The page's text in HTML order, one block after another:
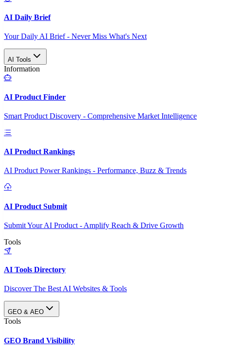
AI Daily Brief
Your Daily AI Brief - Never Miss What's Next
AI Tools
Information
AI Product Finder
Smart Product Discovery - Comprehensive Market Intelligence
AI Product Rankings
AI Product Power Rankings - Performance, Buzz & Trends
AI Product Submit
Submit Your AI Product - Amplify Reach & Drive Growth
Tools
AI Tools Directory
Discover The Best AI Websites & Tools
GEO & AEO
Tools
GEO Brand Visibility